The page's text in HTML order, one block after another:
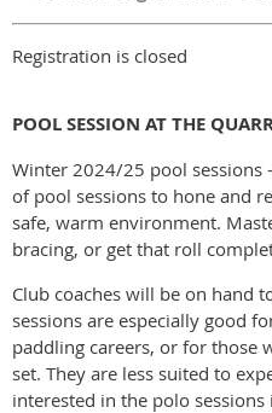
Registration is closed
POOL SESSION AT THE
Winter 2024/25 pool sessions
of pool sessions to hone and
safe, warm environment.
bracing, or get that roll
Club coaches will be on hand
sessions are especially good
paddling careers, or for those
set. They are less suited to
interested in the polo